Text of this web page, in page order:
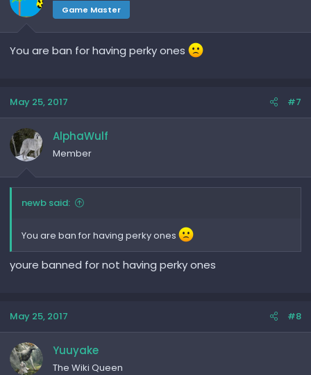
Game Master
You are ban for having perky ones
May 25, 2017 #7
AlphaWulf
Member
newb said:
You are ban for having perky ones
youre banned for not having perky ones
May 25, 2017 #8
Yuuyake
The Wiki Queen